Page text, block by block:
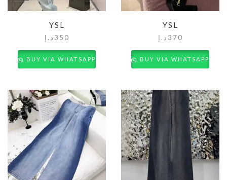
YSL
350 د.إ
BUY VIA WHATSAPP
YSL
370 د.إ
BUY VIA WHATSAPP